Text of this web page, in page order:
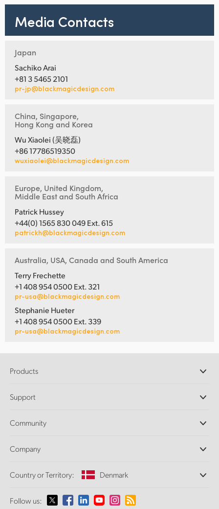
Media Contacts
Japan
Sachiko Arai
+81 3 5465 2101
pr-jp@blackmagicdesign.com
China, Singapore,
Hong Kong and Korea
Wu Xiaolei (吴晓磊)
+86 17786519350
wuxiaolei@blackmagicdesign.com
Europe, United Kingdom,
Middle East and South Africa
Patrick Hussey
+44(0) 1565 830 049 Ext. 615
patrickh@blackmagicdesign.com
Australia, USA, Canada and South America
Terry Frechette
+1 408 954 0500 Ext. 321
pr-usa@blackmagicdesign.com
Stephanie Hueter
+1 408 954 0500 Ext. 339
pr-usa@blackmagicdesign.com
Products
DaVinci Resolve and Fusion Software
Ultimatte
Capture and Playback
Standards Conversion
Monitoring
Network Storage
Support
Support Center
Community
Splice Community
Company
About Us
Media
Country or Territory: Denmark
Please select your Country or Territory
Follow us: